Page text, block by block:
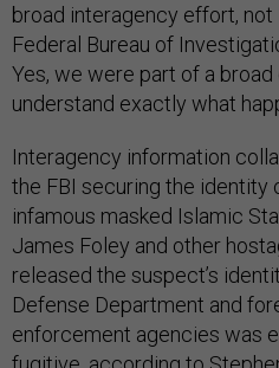
broad interagency effort,
Federal Bureau of
Yes, we were part of a
understand exactly what
Interagency information
the FBI securing the identity
infamous masked Islamic
James Foley and other
released the suspect’s
Defense Department and
enforcement agencies was